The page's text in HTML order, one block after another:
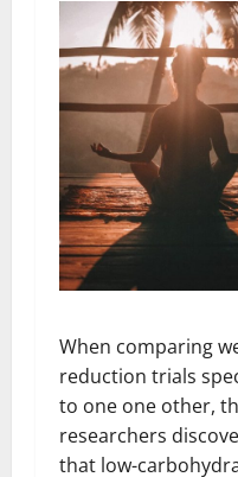
When comparing
reduction trials
to one one other,
researchers
that low-